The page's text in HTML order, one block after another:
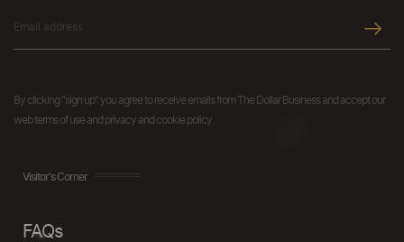
By clicking "sign up" you agree to receive emails from The Dollar Business and accept our
web terms of use and privacy and cookie policy.
Visitor's Corner
FAQs